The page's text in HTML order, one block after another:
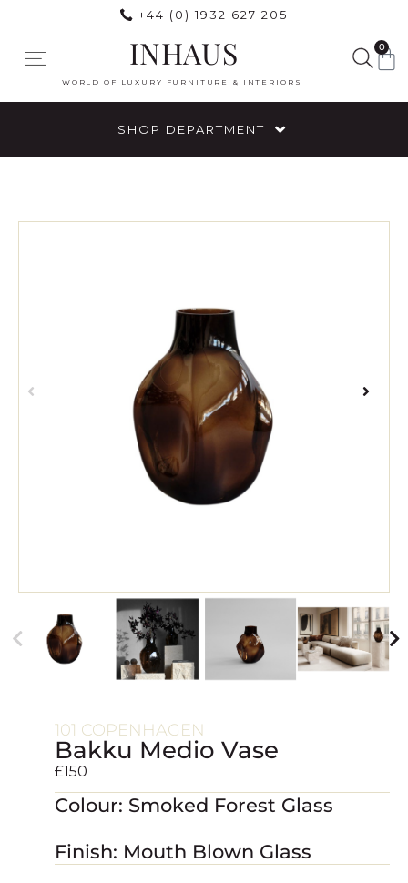
+44 (0) 1932 627 205
INHAUS
WORLD OF LUXURY FURNITURE & INTERIORS
0
SHOP DEPARTMENT
101 COPENHAGEN
Bakku Medio Vase
£150
Colour: Smoked Forest Glass
Finish: Mouth Blown Glass